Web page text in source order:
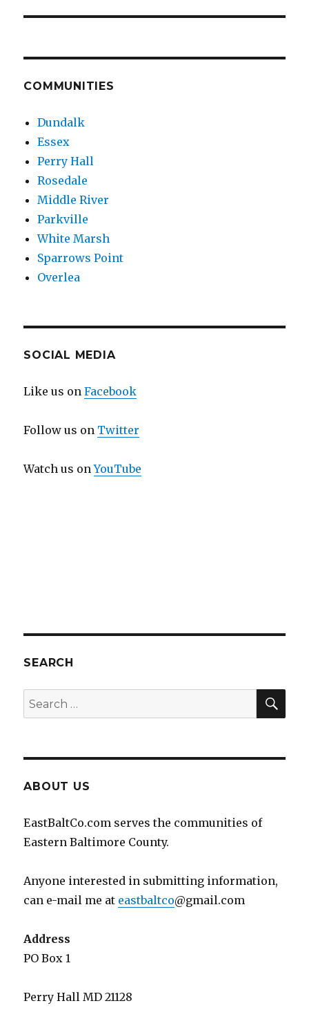
COMMUNITIES
Dundalk
Essex
Perry Hall
Rosedale
Middle River
Parkville
White Marsh
Sparrows Point
Overlea
SOCIAL MEDIA
Like us onFacebook
Follow us on Twitter
Watch us onYouTube
SEARCH
Search
for:
ABOUT US
EastBaltCo.com serves the communities of
Eastern Baltimore County.
Anyone interested in submitting information,
can e-mail me at eastbaltco@gmail.com
Address
PO Box 1
Perry Hall MD 21128